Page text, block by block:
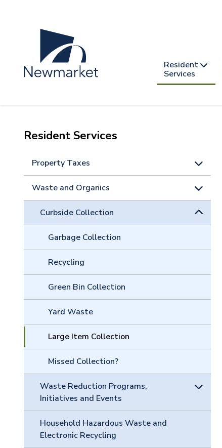
nav
Main
Resident
Services
Resident Services
Property Taxes
Waste and Organics
Curbside Collection
Garbage Collection
Recycling
Green Bin Collection
Yard Waste
Large Item Collection
Missed Collection?
Waste Reduction Programs,
Initiatives and Events
Household Hazardous Waste and
Electronic Recycling